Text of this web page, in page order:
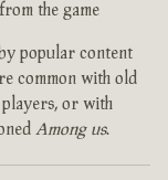
the game
popular content
common with old
players, or with
Among us.